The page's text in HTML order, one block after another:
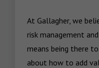
At Gallagher, we
risk management
means being there
about how to add